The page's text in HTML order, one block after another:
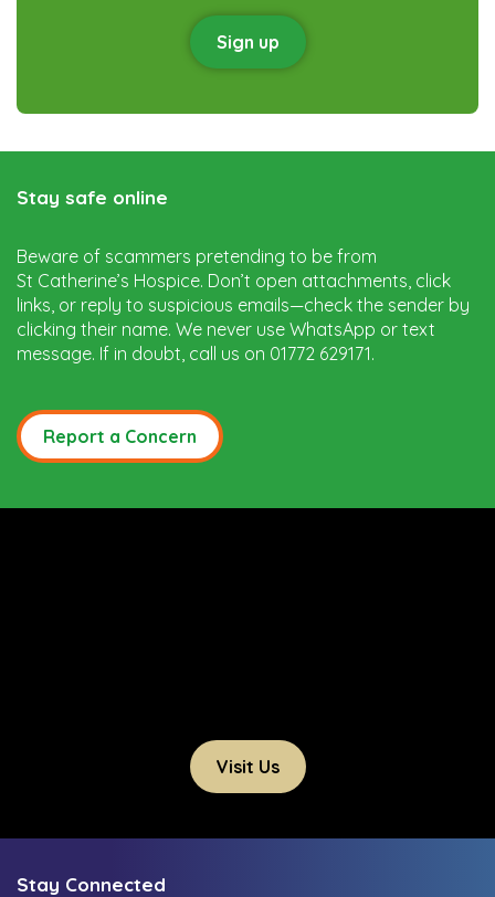
Sign up
Stay safe online
Beware of scammers pretending to be from
St Catherine’s Hospice. Don’t open attachments, click
links, or reply to suspicious emails—check the sender by
clicking their name. We never use WhatsApp or text
message. If in doubt, call us on 01772 629171.
Report a Concern
Visit Us
Stay Connected